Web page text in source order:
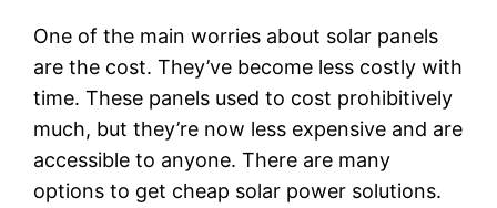
One of the main worries about solar panels
are the cost. They’ve become less costly with
time. These panels used to cost prohibitively
much, but they’re now less expensive and are
accessible to anyone. There are many
options to get cheap solar power solutions.